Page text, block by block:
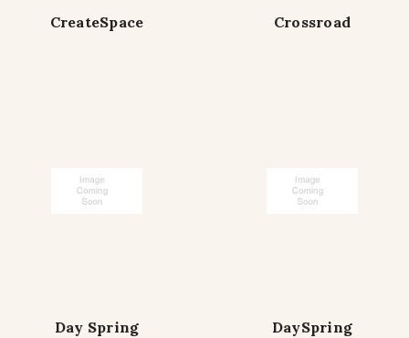
CreateSpace Crossroad
Day Spring DaySpring